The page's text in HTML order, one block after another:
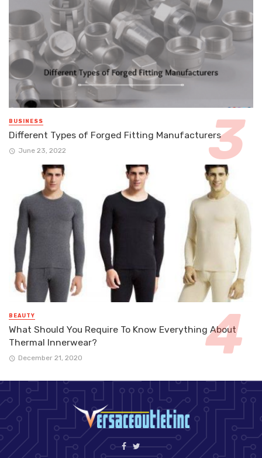
BUSINESS
Different Types of Forged Fitting Manufacturers
June 23, 2022
BEAUTY
What Should You Require To Know Everything About
Thermal Innerwear?
December 21, 2020